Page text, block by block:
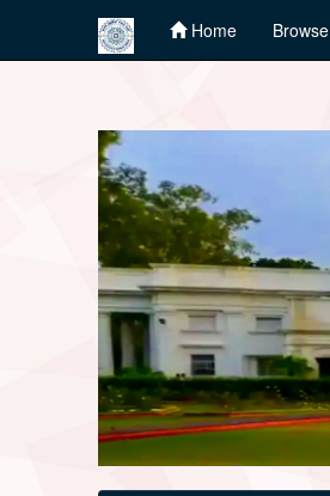
Home Browse